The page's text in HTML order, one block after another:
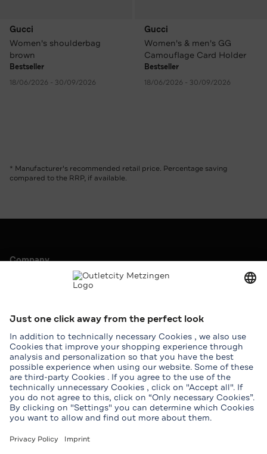
Gucci
Women's shoulderbag
brown
Bestseller
18/06/2026 - 30/09/2026
Gucci
Women's & men's GG
Camouflage Card Holder
Bestseller
18/06/2026 - 30/09/2026
* Manufacturer's recommended retail price. Percentage saving
compared to the RRP, if available.
Company
Career
Service
Help & Contact
Map
Student benefits
Groups
Download Outletcity App
Download the Outletcity App in the App Store
Download the Outletcity App at Google
Follow us on